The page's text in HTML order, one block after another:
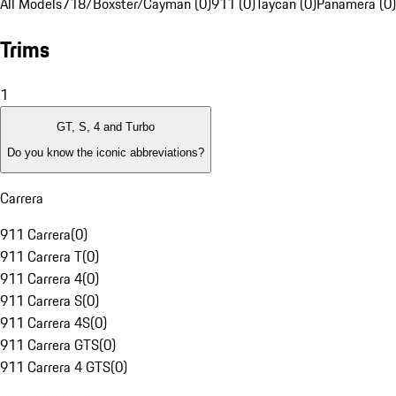
Trims
1
GT, S, 4 and Turbo
Do you know the iconic abbreviations?
Carrera
911 Carrera(0)
911 Carrera T(0)
911 Carrera 4(0)
911 Carrera S(0)
911 Carrera 4S(0)
911 Carrera GTS(0)
911 Carrera 4 GTS(0)